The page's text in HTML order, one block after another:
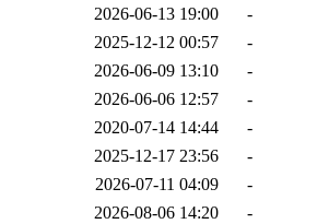
2026-06-13 19:00
-
2025-12-12 00:57
-
2026-06-09 13:10
-
2026-06-06 12:57
-
2020-07-14 14:44
-
2025-12-17 23:56
-
2026-07-11 04:09
-
2026-08-06 14:20
-